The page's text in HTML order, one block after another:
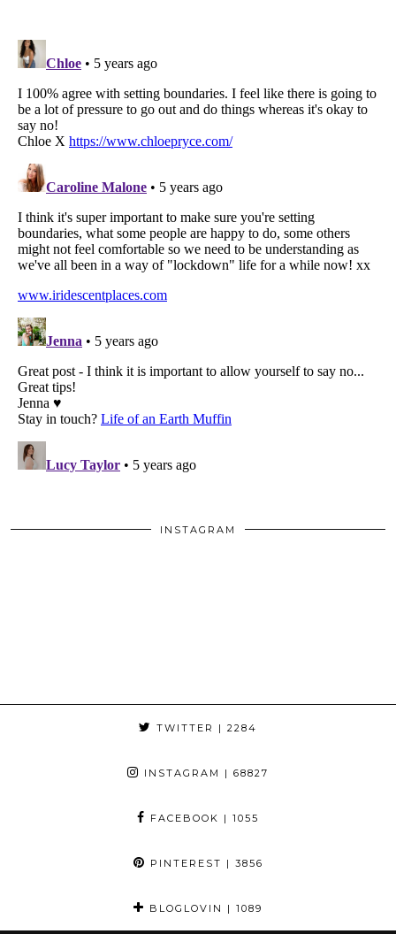
INSTAGRAM
TWITTER | 2284
INSTAGRAM | 68827
FACEBOOK | 1055
PINTEREST | 3856
BLOGLOVIN | 1089